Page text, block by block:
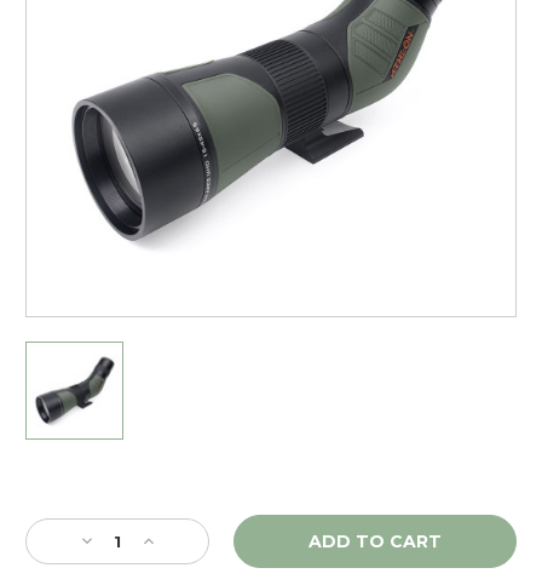
Stock:
Decrease
Quantity
Increase
Quantity